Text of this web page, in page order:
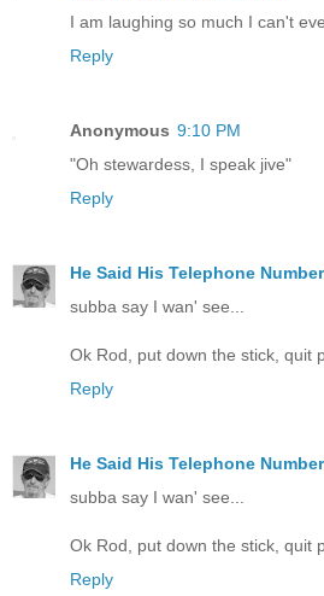
I am laughing so much I can't
Reply
Anonymous 9:10 PM
"Oh stewardess, I speak jive"
Reply
He Said His Telephone
subba say I wan' see...
Ok Rod, put down the stick, quit
Reply
He Said His Telephone
subba say I wan' see...
Ok Rod, put down the stick, quit
Reply